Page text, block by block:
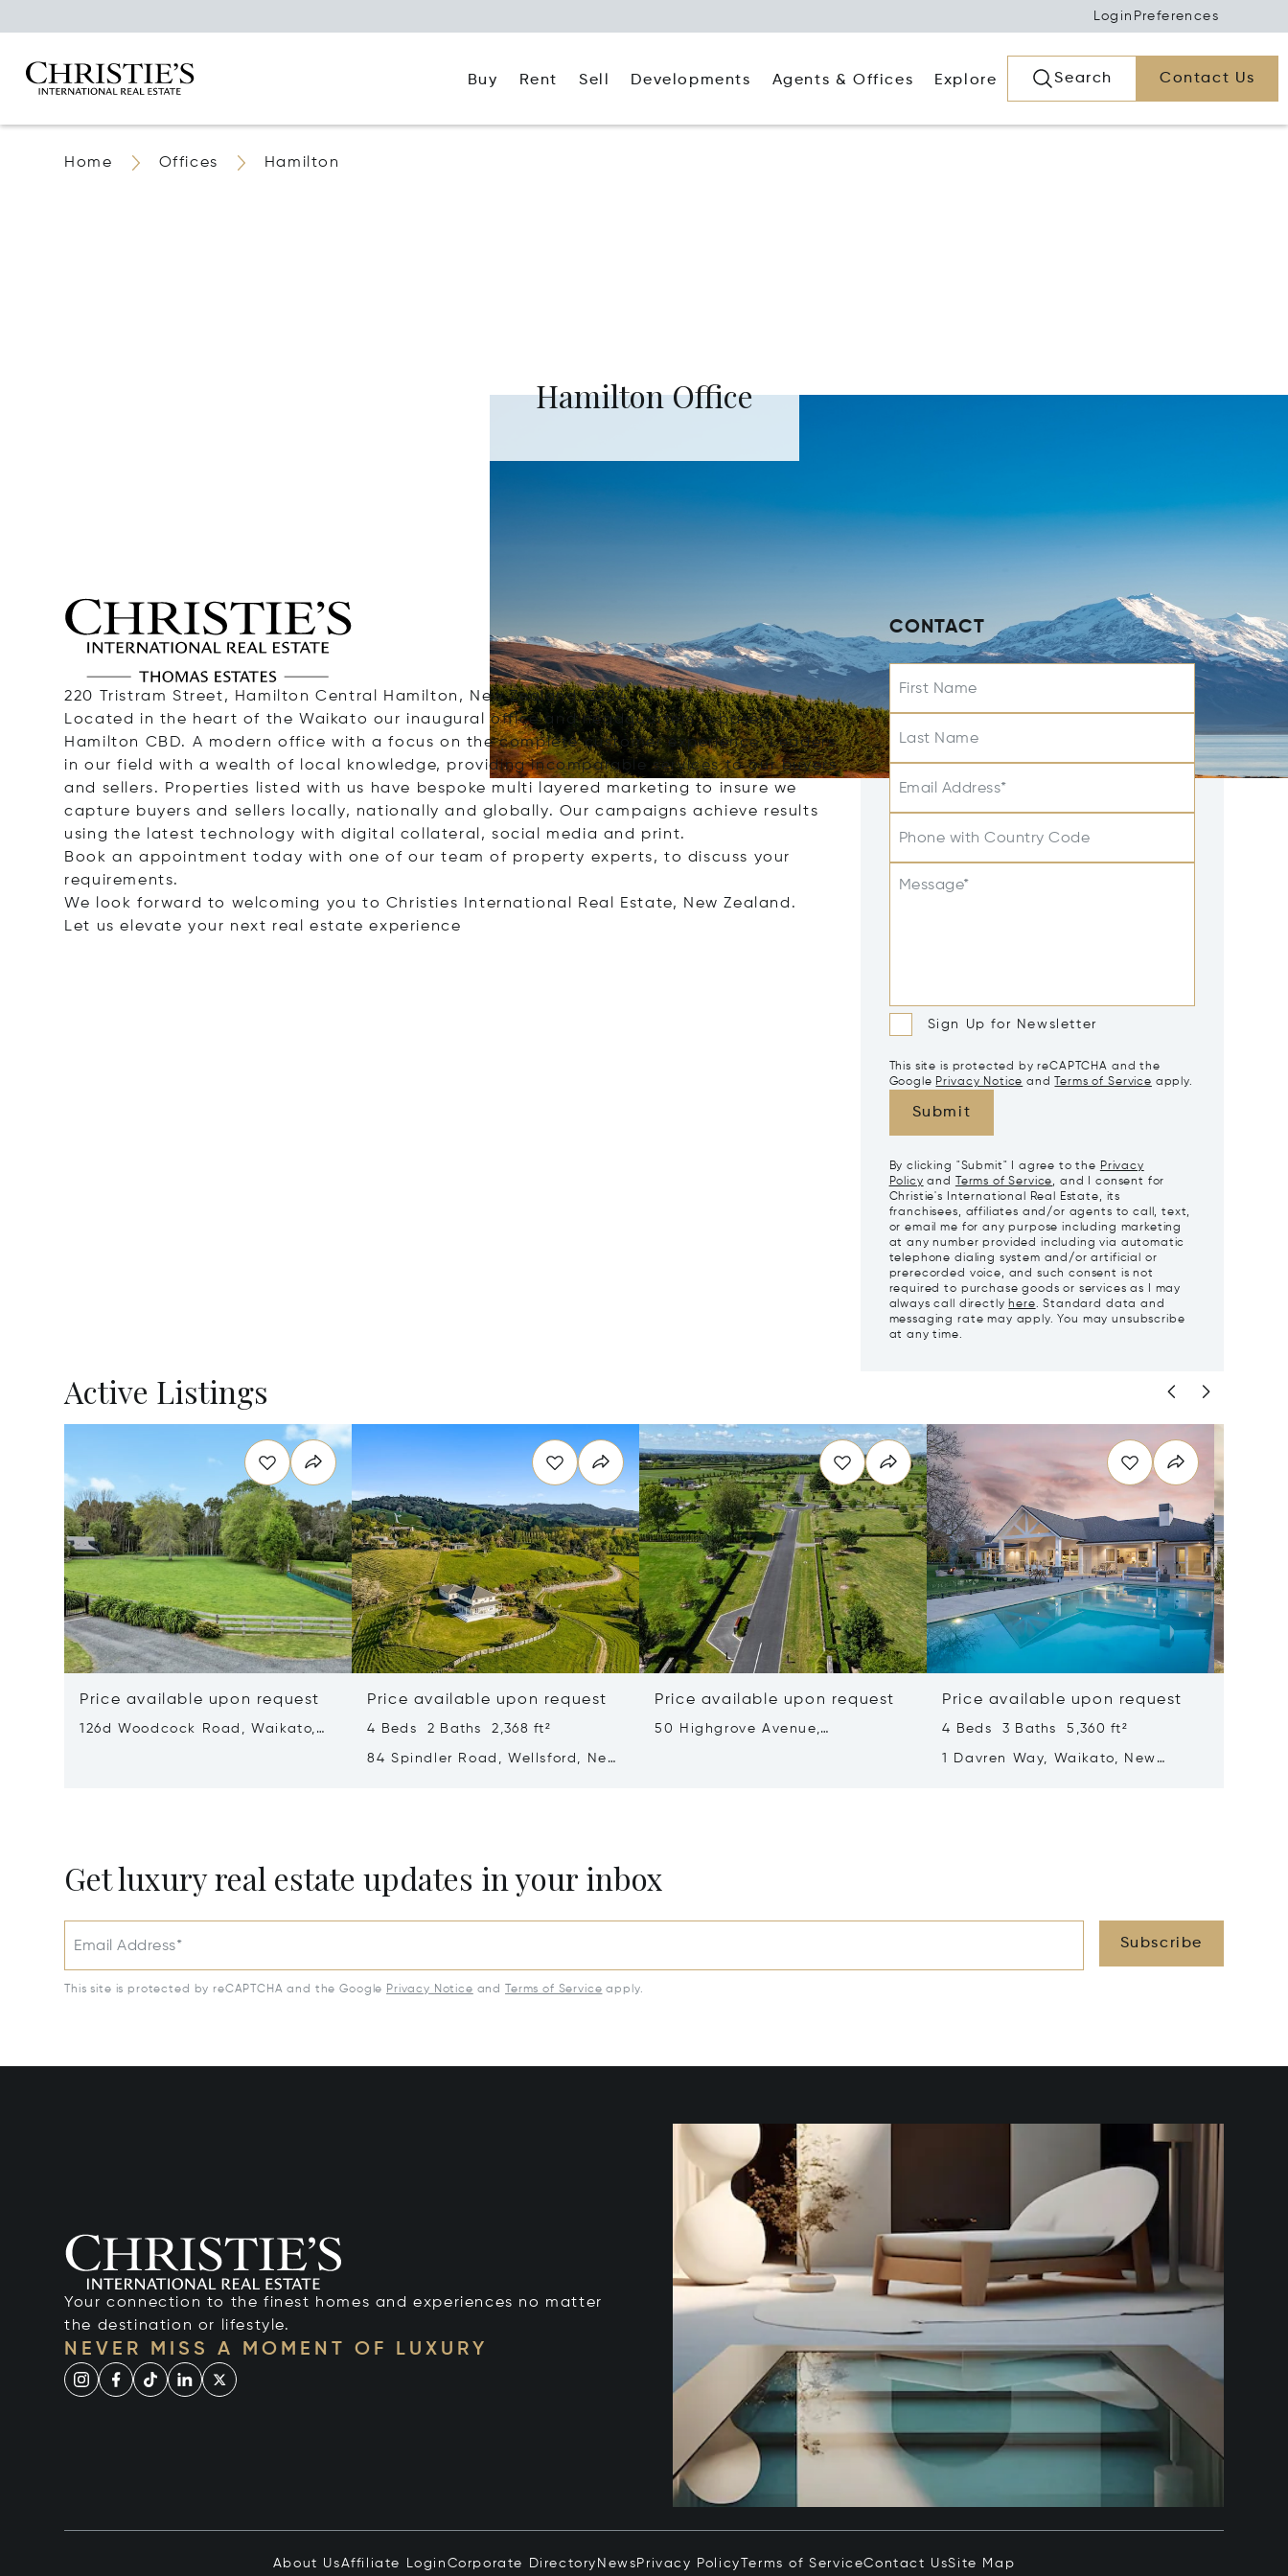
Login Preferences
Buy Rent Sell Developments Agents & Offices Explore Search Contact Us
Home Offices Hamilton
Hamilton Office
220 Tristram Street, Hamilton Central Hamilton, New Zealand, 3204
Located in the heart of the Waikato our inaugural office and headquarters is based in
Hamilton CBD. A modern office with a focus on the complete customer experience. Leaders
in our field with a wealth of local knowledge, providing incomparable services to our buyers
and sellers. Properties listed with us have bespoke multi layered marketing to insure we
capture buyers and sellers locally, nationally and globally. Our campaigns achieve results
using the latest technology with digital collateral, social media and print.
Book an appointment today with one of our team of property experts, to discuss your
requirements.
We look forward to welcoming you to Christies International Real Estate, New Zealand.
Let us elevate your next real estate experience
CONTACT
First Name
Last Name
Email Address*
Phone with Country Code
Message*
Sign Up for Newsletter
This site is protected by reCAPTCHA and the
Google Privacy Notice and Terms of Service apply.
Submit
By clicking "Submit" I agree to the Privacy
Policy and Terms of Service, and I consent for
Christie's International Real Estate, its
franchisees, affiliates and/or agents to call, text,
or email me for any purpose including marketing
at any number provided including via automatic
telephone dialing system and/or artificial or
prerecorded voice, and such consent is not
required to purchase goods or services as I may
always call directly here. Standard data and
messaging rate may apply. You may unsubscribe
at any time.
Active Listings
Price available upon request
126d Woodcock Road, Waikato,
Price available upon request
4 Beds 2 Baths 2,368 ft²
84 Spindler Road, Wellsford, New
Price available upon request
50 Highgrove Avenue,
Price available upon request
4 Beds 3 Baths 5,360 ft²
1 Davren Way, Waikato, New
Get luxury real estate updates in your inbox
Email Address* Subscribe
This site is protected by reCAPTCHA and the Google Privacy Notice and Terms of Service apply.
Your connection to the finest homes and experiences no matter
the destination or lifestyle.
NEVER MISS A MOMENT OF LUXURY
About UsAffiliate Login Corporate Directory News Privacy Policy Terms of ServiceContact UsSite Map